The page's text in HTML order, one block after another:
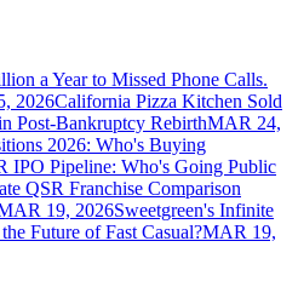
a Year to Missed Phone Calls.
2026California Pizza Kitchen Sold
Post-Bankruptcy RebirthMAR 24,
2026: Who's Buying
IPO Pipeline: Who's Going Public
QSR Franchise Comparison
19, 2026Sweetgreen's Infinite
Future of Fast Casual?MAR 19,